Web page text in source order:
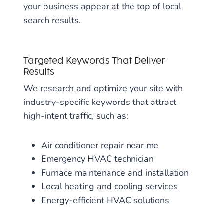
your business appear at the top of local
search results.
Targeted Keywords That Deliver
Results
We research and optimize your site with
industry-specific keywords that attract
high-intent traffic, such as:
Air conditioner repair near me
Emergency HVAC technician
Furnace maintenance and installation
Local heating and cooling services
Energy-efficient HVAC solutions